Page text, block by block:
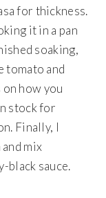
for thickness.
it in a pan
soaking,
tomato and
how you
stock for
Finally, I
mix
black sauce.